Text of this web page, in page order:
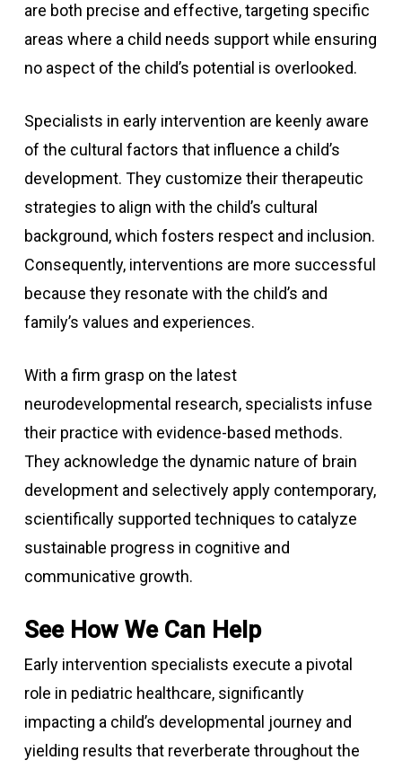
are both precise and effective, targeting specific
areas where a child needs support while ensuring
no aspect of the child’s potential is overlooked.
Specialists in early intervention are keenly aware
of the cultural factors that influence a child’s
development. They customize their therapeutic
strategies to align with the child’s cultural
background, which fosters respect and inclusion.
Consequently, interventions are more successful
because they resonate with the child’s and
family’s values and experiences.
With a firm grasp on the latest
neurodevelopmental research, specialists infuse
their practice with evidence-based methods.
They acknowledge the dynamic nature of brain
development and selectively apply contemporary,
scientifically supported techniques to catalyze
sustainable progress in cognitive and
communicative growth.
See How We Can Help
Early intervention specialists execute a pivotal
role in pediatric healthcare, significantly
impacting a child’s developmental journey and
yielding results that reverberate throughout the